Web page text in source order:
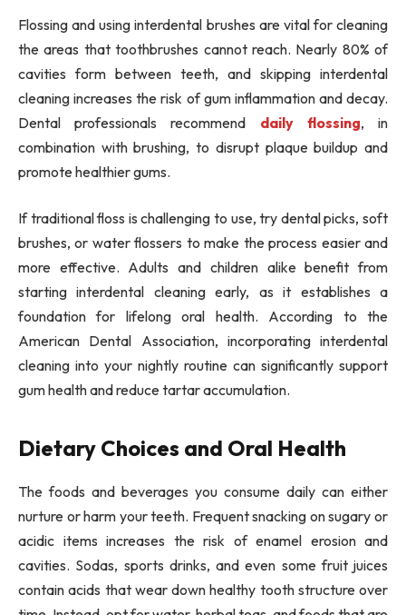
Flossing and using interdental brushes are vital for cleaning
the areas that toothbrushes cannot reach. Nearly 80% of
cavities form between teeth, and skipping interdental
cleaning increases the risk of gum inflammation and decay.
Dental professionals recommend
daily flossing, in
combination with brushing, to disrupt plaque buildup and
promote healthier gums.
If traditional floss is challenging to use, try dental picks, soft
brushes, or water flossers to make the process easier and
more effective. Adults and children alike benefit from
starting interdental cleaning early, as it establishes a
foundation for lifelong oral health. According to the
American Dental Association, incorporating interdental
cleaning into your nightly routine can significantly support
gum health and reduce tartar accumulation.
Dietary Choices and Oral Health
The foods and beverages you consume daily can either
nurture or harm your teeth. Frequent snacking on sugary or
acidic items increases the risk of enamel erosion and
cavities. Sodas, sports drinks, and even some fruit juices
contain acids that wear down healthy tooth structure over